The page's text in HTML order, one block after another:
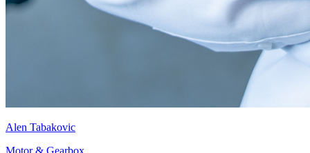
Alen Tabakovic
Motor & Gearbox